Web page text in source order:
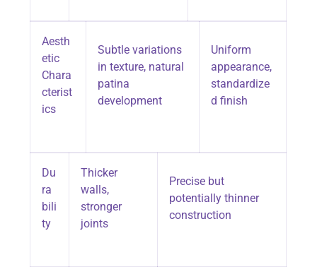
Aesth
etic
Chara
cterist
ics
Subtle variations
in texture, natural
patina
development
Uniform
appearance,
standardize
d finish
Du
ra
bili
ty
Thicker
walls,
stronger
joints
Precise but
potentially thinner
construction